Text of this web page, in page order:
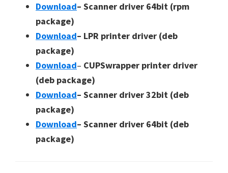
Download– Scanner driver 64bit (rpm
package)
Download– LPR printer driver (deb
package)
Download– CUPSwrapper printer driver
(deb package)
Download– Scanner driver 32bit (deb
package)
Download– Scanner driver 64bit (deb
package)